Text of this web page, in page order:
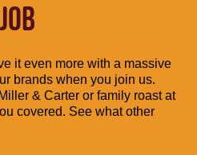
it even more with a massive
brands when you join us.
& Carter or family roast at
covered. See what other